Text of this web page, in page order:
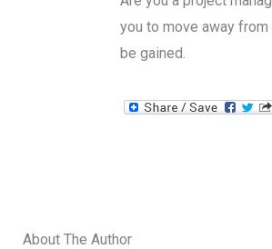
you to move away
be gained.
About The Author